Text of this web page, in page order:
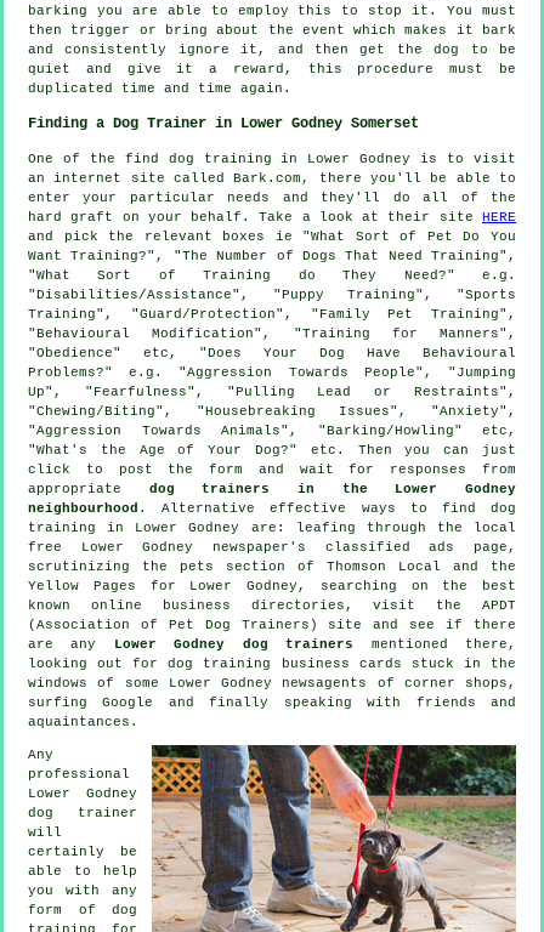
barking you are able to employ this to stop it. You must
then trigger or bring about the event which makes it bark
and consistently ignore it, and then get the dog to be
quiet and give it a reward, this procedure must be
duplicated time and time again.
Finding a Dog Trainer in Lower Godney Somerset
One of the find dog training in Lower Godney is to visit
an internet site called Bark.com, there you'll be able to
enter your particular needs and they'll do all of the
hard graft on your behalf. Take a look at their site HERE
and pick the relevant boxes ie "What Sort of Pet Do You
Want Training?", "The Number of Dogs That Need Training",
"What Sort of Training do They Need?" e.g.
"Disabilities/Assistance", "Puppy Training", "Sports
Training", "Guard/Protection", "Family Pet Training",
"Behavioural Modification", "Training for Manners",
"Obedience" etc, "Does Your Dog Have Behavioural
Problems?" e.g. "Aggression Towards People", "Jumping
Up", "Fearfulness", "Pulling Lead or Restraints",
"Chewing/Biting", "Housebreaking Issues", "Anxiety",
"Aggression Towards Animals", "Barking/Howling" etc,
"What's the Age of Your Dog?" etc. Then you can just
click to post the form and wait for responses from
appropriate dog trainers in the Lower Godney
neighbourhood . Alternative effective ways to find dog
training in Lower Godney are: leafing through the local
free Lower Godney newspaper's classified ads page,
scrutinizing the pets section of Thomson Local and the
Yellow Pages for Lower Godney, searching on the best
known online business directories, visit the APDT
(Association of Pet Dog Trainers) site and see if there
are any Lower Godney dog trainers mentioned there,
looking out fordog training
business cards stuck in the
windows of some Lower Godney newsagents of corner shops,
surfing Google and finally speaking with friends and
aquaintances.
Any
professional
Lower Godney
dog trainer
will
certainly be
able to help
you with any
form of dog